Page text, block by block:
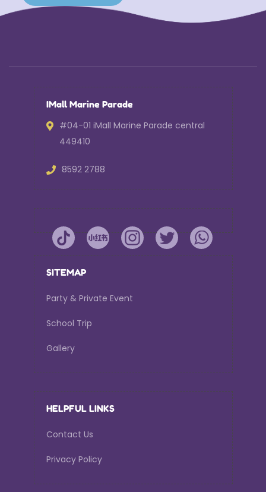
IMall Marine Parade
#04-01 iMall Marine Parade central
449410
8592 2788
SITEMAP
Party & Private Event
School Trip
Gallery
HELPFUL LINKS
Contact Us
Privacy Policy